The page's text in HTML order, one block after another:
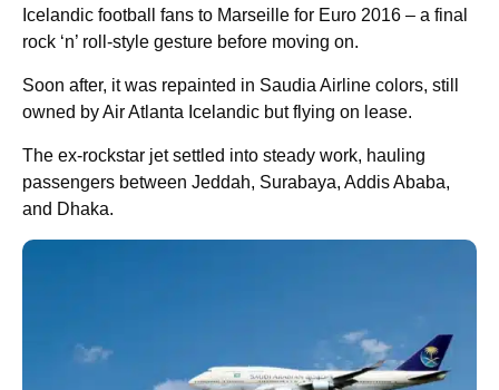
Icelandic football fans to Marseille for Euro 2016 – a final
rock ‘n’ roll-style gesture before moving on.
Soon after, it was repainted in Saudia Airline colors, still
owned by Air Atlanta Icelandic but flying on lease.
The ex-rockstar jet settled into steady work, hauling
passengers between Jeddah, Surabaya, Addis Ababa,
and Dhaka.